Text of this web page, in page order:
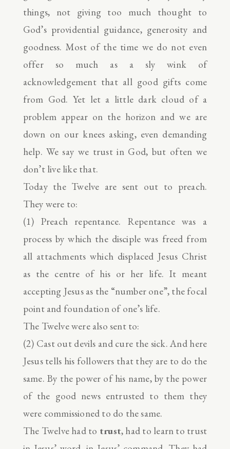
things, not giving too much thought to
God’s providential guidance, generosity and
goodness. Most of the time we do not even
offer so much as a sly wink of
acknowledgement that all good gifts come
from God. Yet let a little dark cloud of a
problem appear on the horizon and we are
down on our knees asking, even demanding
help. We say we trust in God, but often we
don’t live like that.
Today the Twelve are sent out to preach.
They were to:
(1) Preach repentance. Repentance was a
process by which the disciple was freed from
all attachments which displaced Jesus Christ
as the centre of his or her life. It meant
accepting Jesus as the “number one”, the focal
point and foundation of one’s life.
The Twelve were also sent to:
(2) Cast out devils and cure the sick. And here
Jesus tells his followers that they are to do the
same. By the power of his name, by the power
of the good news entrusted to them they
were commissioned to do the same.
The Twelve had to trust, had to learn to trust